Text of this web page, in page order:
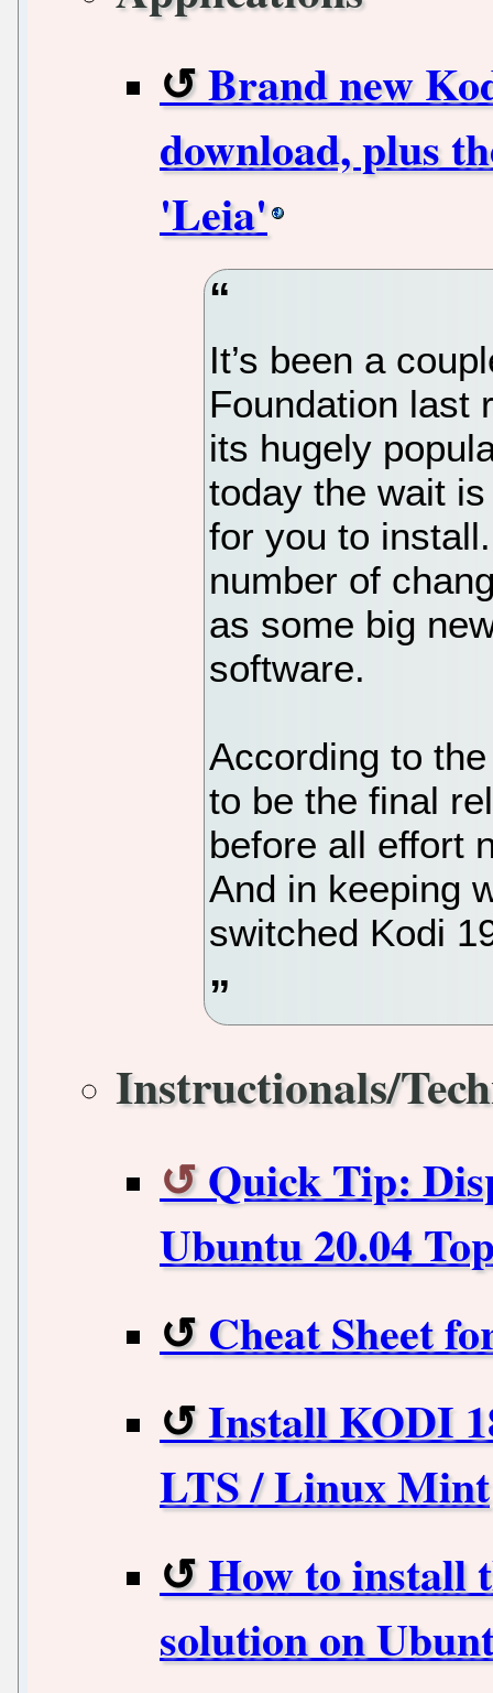
Brand new
download, plus
'Leia'
It’s been a
Foundation last
its hugely
today the wait
for you to
number of
as some big
software.
According to
to be the final
before all effort
And in keeping
switched Kodi
Instructionals/
Quick Tip:
Ubuntu 20.04
Cheat Sheet
Install KODI
LTS / Linux Mint
How to install
solution on